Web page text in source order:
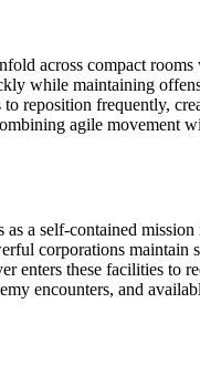
across compact rooms
while maintaining
reposition frequently,
agile movement
a self-contained
corporations maintain
these facilities to
encounters, and